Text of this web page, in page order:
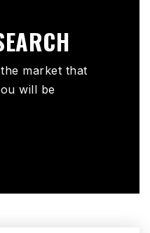
market that
will be